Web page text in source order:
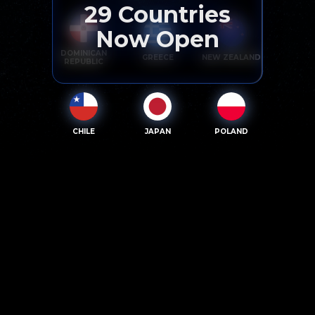
DOMINICAN
REPUBLIC
GREECE NEW ZEALAND
CHILE JAPAN POLAND
29 Countries
Now Open